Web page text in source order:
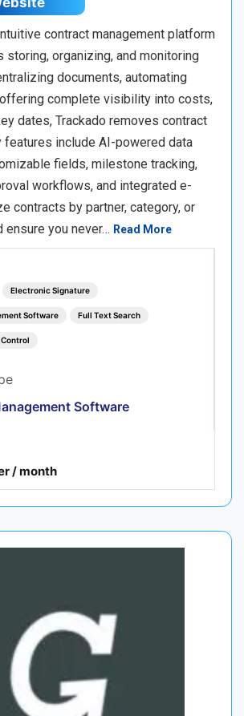
contract management platform
storing, organizing, and monitoring
documents, automating
complete visibility into costs,
dates, Trackado removes contract
features include AI-powered data
fields, milestone tracking,
workflows, and integrated e-
contracts by partner, category, or
ensure you never… Read More
Electronic Signature
Software Full Text Search
Software
/ month